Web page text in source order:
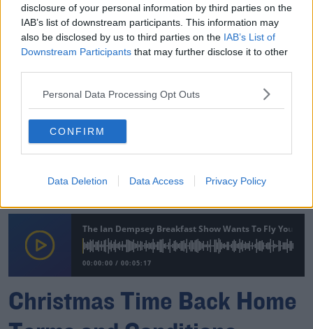
disclosure of your personal information by third parties on the
IAB’s list of downstream participants. This information may
also be disclosed by us to third parties on the IAB’s List of
Downstream Participants that may further disclose it to other
Personal Data Processing Opt Outs
CONFIRM
Data Deletion Data Access Privacy Policy
00:00:00/00:05:53
Isabel Wants To Fly Home From Vancouver For Her
Mum's 70th Birthday
The Ian Dempsey Breakfast Show Wants To Fly You
00:00:00/00:05:54
Fiona from Cork Wants To Surprise Her 'Legend' Of A
The Ian Dempsey Breakfast Show Wants To Fly You
00:00:00 / 00:05:17
Christmas Time Back Home